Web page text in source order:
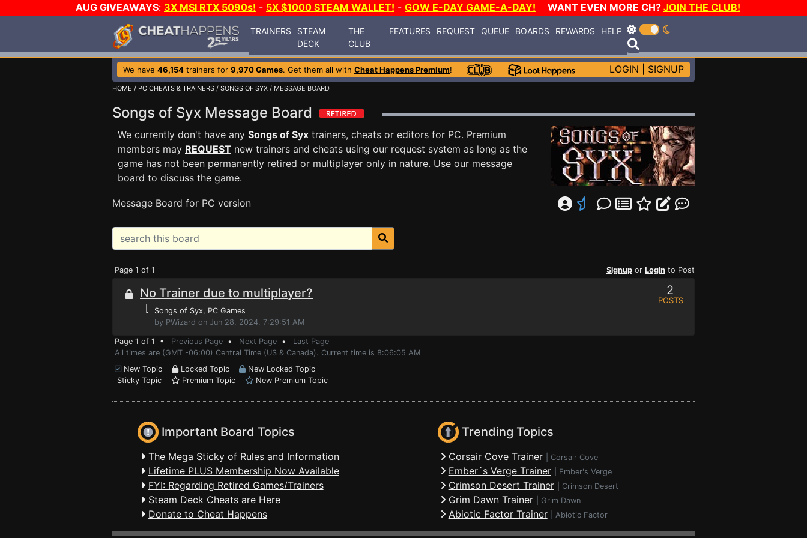
AUG GIVEAWAYS: 3X MSI RTX 5090s! - 5X $1000 STEAM WALLET! - GOW E-DAY GAME-A-DAY! WANT EVEN MORE CH? JOIN THE CLUB!
TRAINERS
STEAM
DECK
THE
CLUB
FEATURES REQUEST QUEUE BOARDS REWARDS HELP
We have 46,154 trainers for 9,970 Games. Get them all with Cheat Happens Premium! LOGIN SIGNUP
HOME / PC CHEATS & TRAINERS / SONGS OF SYX / MESSAGE BOARD
Songs of Syx Message Board
We currently don't have any Songs of Syx trainers, cheats or editors for PC. Premium
members may REQUEST new trainers and cheats using our request system as long as the
game has not been permanently retired or multiplayer only in nature. Use our message
board to discuss the game.
Message Board for PC version
Page 1 of 1 Signup or Login to Post
No Trainer due to multiplayer?
⌊ Songs of Syx, PC Games
by PWizard on Jun 28, 2024, 7:29:51 AM
2
POSTS
Page 1 of 1 • Previous Page • Next Page • Last Page
All times are (GMT -06:00) Central Time (US & Canada). Current time is 8:06:05 AM
New Topic
Locked Topic
New Locked Topic
Sticky Topic
Premium Topic New Premium Topic
Important Board Topics
The Mega Sticky of Rules and Information
Lifetime PLUS Membership Now Available
FYI: Regarding Retired Games/Trainers
Steam Deck Cheats are Here
Donate to Cheat Happens
Trending Topics
Corsair Cove Trainer Corsair Cove
Ember´s Verge Trainer Ember's Verge
Crimson Desert Trainer Crimson Desert
Grim Dawn Trainer Grim Dawn
Abiotic Factor Trainer Abiotic Factor